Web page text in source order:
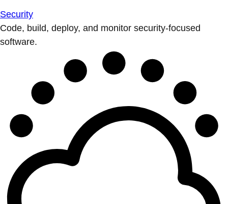
Security
Code, build, deploy, and monitor security-focused
software.